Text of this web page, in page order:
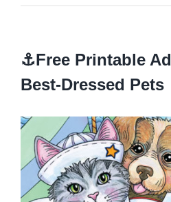
⚓Free Printable
Best-Dressed Pets